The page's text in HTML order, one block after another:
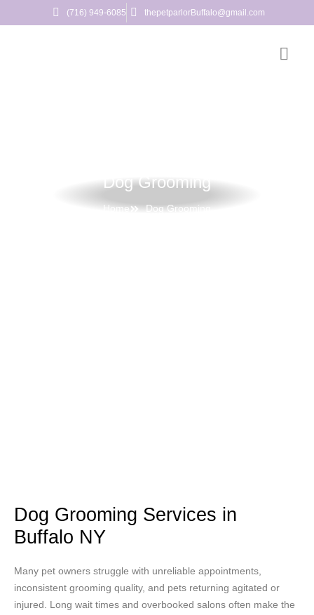
(716) 949-6085 thepetparlorBuffalo@gmail.com
Dog Grooming
Home Dog Grooming
Dog Grooming Services in
Buffalo NY
Many pet owners struggle with unreliable appointments,
inconsistent grooming quality, and pets returning agitated or
injured. Long wait times and overbooked salons often make the